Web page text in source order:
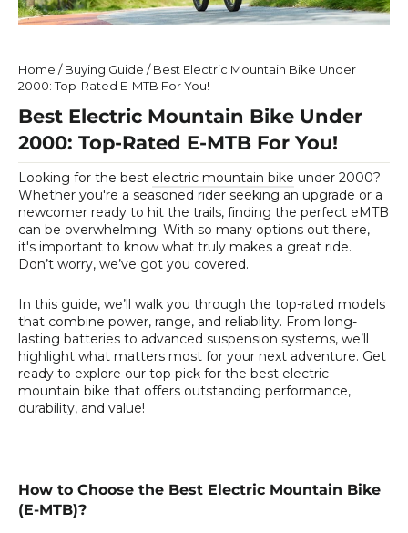
Home / Buying Guide / Best Electric Mountain Bike Under
2000: Top-Rated E-MTB For You!
Best Electric Mountain Bike Under
2000: Top-Rated E-MTB For You!
Looking for the best electric mountain bike under 2000?
Whether you're a seasoned rider seeking an upgrade or a
newcomer ready to hit the trails, finding the perfect eMTB
can be overwhelming. With so many options out there,
it's important to know what truly makes a great ride.
Don’t worry, we’ve got you covered.
In this guide, we’ll walk you through the top-rated models
that combine power, range, and reliability. From long-
lasting batteries to advanced suspension systems, we’ll
highlight what matters most for your next adventure. Get
ready to explore our top pick for the best electric
mountain bike that offers outstanding performance,
durability, and value!
How to Choose the Best Electric Mountain Bike
(E-MTB)?